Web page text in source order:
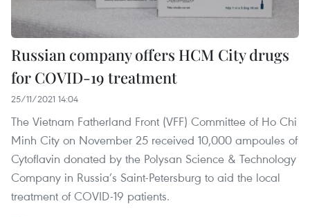
Russian company offers HCM City drugs
for COVID-19 treatment
25/11/2021 14:04
The Vietnam Fatherland Front (VFF) Committee of Ho Chi
Minh City on November 25 received 10,000 ampoules of
Cytoflavin donated by the Polysan Science & Technology
Company in Russia’s Saint-Petersburg to aid the local
treatment of COVID-19 patients.